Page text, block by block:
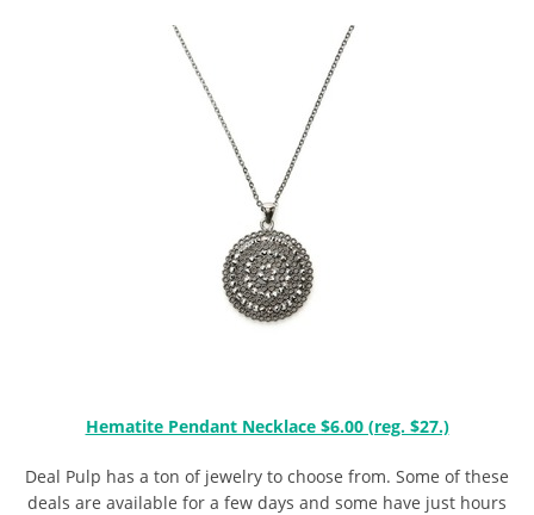
Hematite Pendant Necklace $6.00 (reg. $27.)
Deal Pulp has a ton of jewelry to choose from. Some of these
deals are available for a few days and some have just hours